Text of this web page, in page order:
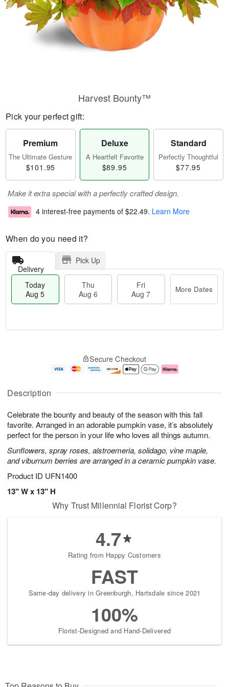
Description
Celebrate the bounty and beauty of the season with this fall
favorite. Arranged in an adorable pumpkin vase, it’s absolutely
perfect for the person in your life who loves all things autumn.
Sunflowers, spray roses, alstroemeria, solidago, vine maple,
and viburnum berries are arranged in a ceramic pumpkin vase.
Product ID UFN1400
13" W x 13" H
Harvest Bounty™
Pick your perfect gift:
Premium
The Ultimate Gesture
$101.95
Deluxe
A Heartfelt Favorite
$89.95
Standard
Perfectly Thoughtful
$77.95
Make it extra special with a perfectly crafted design.
4 interest-free payments of $22.49. Learn More
When do you need it?
Delivery
Pick Up
Today
Aug 5
Thu
Aug 6
Fri
Aug 7
More Dates
A
u
5
g
g
e
s
Secure Checkout
Why Trust Millennial Florist Corp?
4.7
Rating from Happy Customers
FAST
Same-day delivery in Greenburgh, Hartsdale since 2021
100%
Florist-Designed and Hand-Delivered